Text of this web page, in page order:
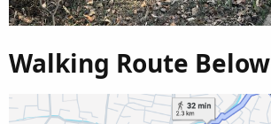
Walking Route Below​